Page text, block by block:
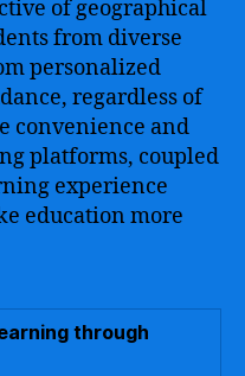
of geographical
from diverse
personalized
regardless of
convenience and
platforms, coupled
experience
education more
through